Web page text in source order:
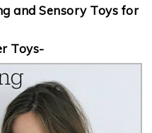
and Sensory Toys for
Toys-